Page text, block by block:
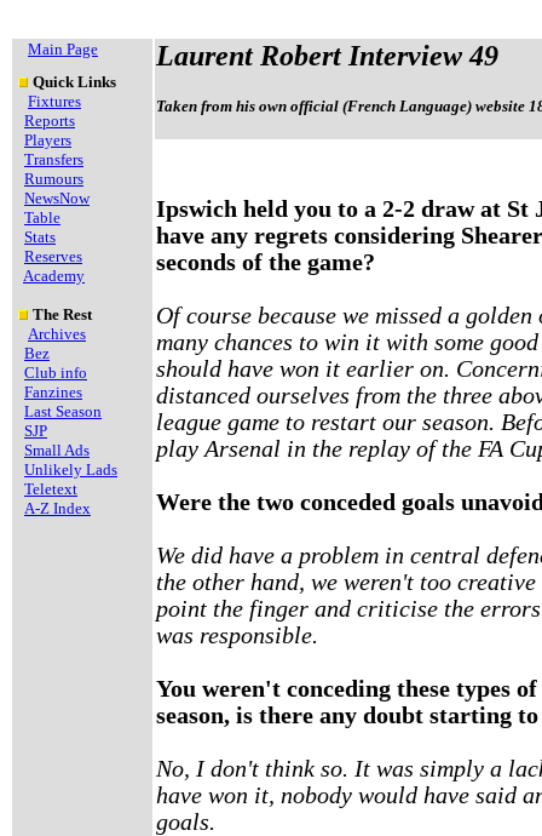
Main Page
Quick Links
Fixtures
Reports
Players
Transfers
Rumours
NewsNow
Table
Stats
Reserves
Academy
The Rest
Archives
Bez
Club info
Fanzines
Last Season
SJP
Small Ads
Unlikely Lads
Teletext
A-Z Index
Laurent Robert Interview 49
Taken from his own official (French Language) website
Ipswich held you to a 2-2 draw at St
have any regrets considering
seconds of the game?
Of course because we missed a
many chances to win it with some
should have won it earlier on.
distanced ourselves from the three
league game to restart our season.
play Arsenal in the replay of the FA
Were the two conceded goals
We did have a problem in central
the other hand, we weren't too
point the finger and criticise the
was responsible.
You weren't conceding these types
season, is there any doubt starting
No, I don't think so. It was simply a
have won it, nobody would have said
goals.